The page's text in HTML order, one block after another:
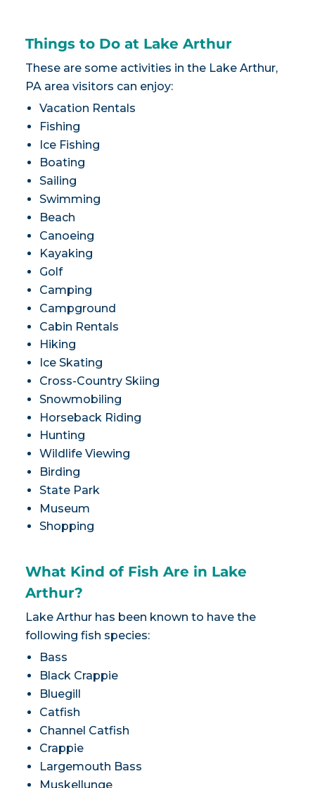
Things to Do at Lake Arthur
These are some activities in the Lake Arthur,
PA area visitors can enjoy:
Vacation Rentals
Fishing
Ice Fishing
Boating
Sailing
Swimming
Beach
Canoeing
Kayaking
Golf
Camping
Campground
Cabin Rentals
Hiking
Ice Skating
Cross-Country Skiing
Snowmobiling
Horseback Riding
Hunting
Wildlife Viewing
Birding
State Park
Museum
Shopping
What Kind of Fish Are in Lake
Arthur?
Lake Arthur has been known to have the
following fish species:
Bass
Black Crappie
Bluegill
Catfish
Channel Catfish
Crappie
Largemouth Bass
Muskellunge